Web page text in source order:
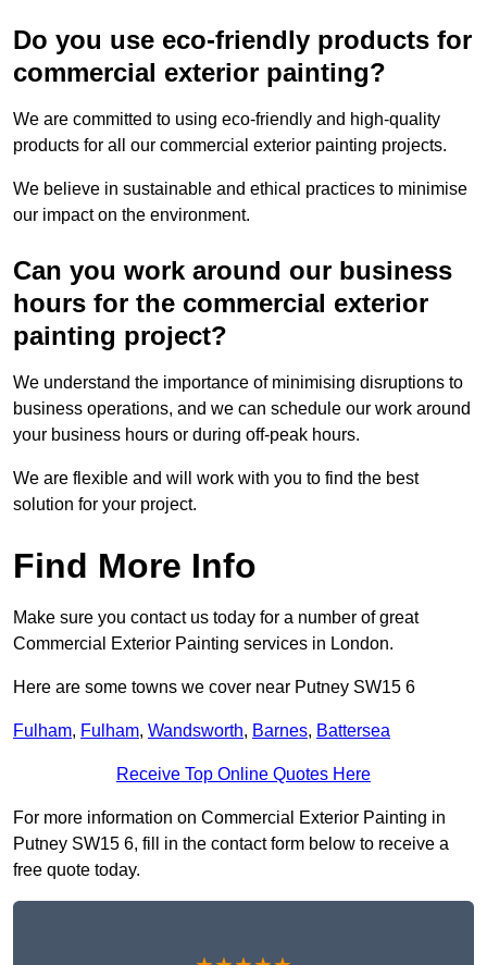
Do you use eco-friendly products for
commercial exterior painting?
We are committed to using eco-friendly and high-quality
products for all our commercial exterior painting projects.
We believe in sustainable and ethical practices to minimise
our impact on the environment.
Can you work around our business
hours for the commercial exterior
painting project?
We understand the importance of minimising disruptions to
business operations, and we can schedule our work around
your business hours or during off-peak hours.
We are flexible and will work with you to find the best
solution for your project.
Find More Info
Make sure you contact us today for a number of great
Commercial Exterior Painting services in London.
Here are some towns we cover near Putney SW15 6
Fulham, Fulham, Wandsworth, Barnes, Battersea
Receive Top Online Quotes Here
For more information on Commercial Exterior Painting in
Putney SW15 6, fill in the contact form below to receive a
free quote today.